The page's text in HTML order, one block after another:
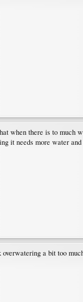
when there is to much
it needs more water
a bit too